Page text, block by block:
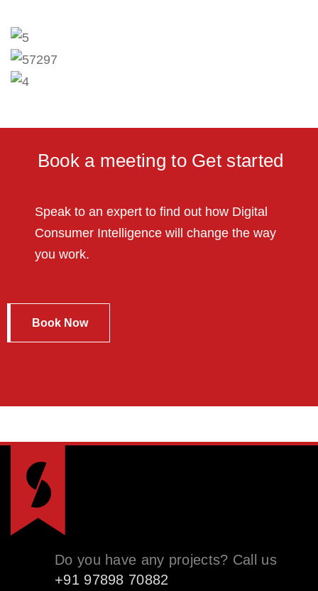
Book a meeting to Get started
Speak to an expert to find out how Digital
Consumer Intelligence will change the way
you work.
Book Now
Do you have any projects? Call us
+91 97898 70882